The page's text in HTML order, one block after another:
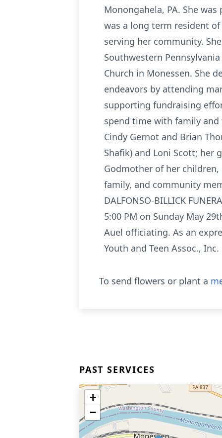
Monongahela, PA. She
was a long term resident
serving her community.
Southwestern
Church in Monessen. She
endeavors by attending
supporting fundraising
spend time with family
Cindy Gernot and Brian
Shafik) and Loni Scott; her
Godmother of her
family, and community
DALFONSO-BILLICK
5:00 PM on Sunday May
Auel officiating. As an
Youth and Teen Assoc.,
To send flowers or plant a
PAST SERVICES
+
−